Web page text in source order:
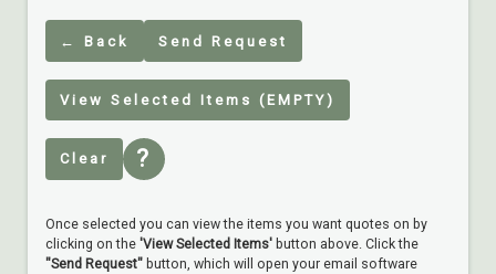
← Back Send Request
View Selected Items (EMPTY)
Clear ?
Once selected you can view the items you want quotes on by
clicking on the 'View Selected Items'button above. Click the
"Send Request"button, which will open your email software